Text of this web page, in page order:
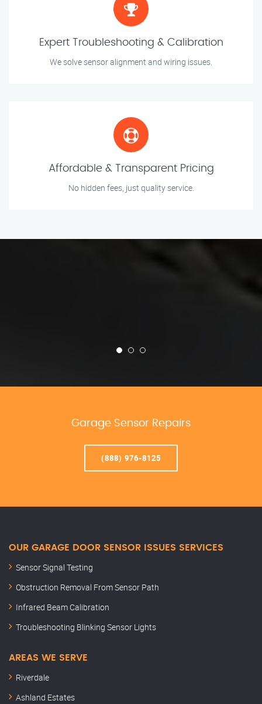
Expert Troubleshooting & Calibration
We solve sensor alignment and wiring issues.
Affordable & Transparent Pricing
No hidden fees, just quality service.
Garage Sensor Repairs
(888) 976-8125
OUR GARAGE DOOR SENSOR ISSUES SERVICES
Sensor Signal Testing
Obstruction Removal From Sensor Path
Infrared Beam Calibration
Troubleshooting Blinking Sensor Lights
AREAS WE SERVE
Riverdale
Ashland Estates